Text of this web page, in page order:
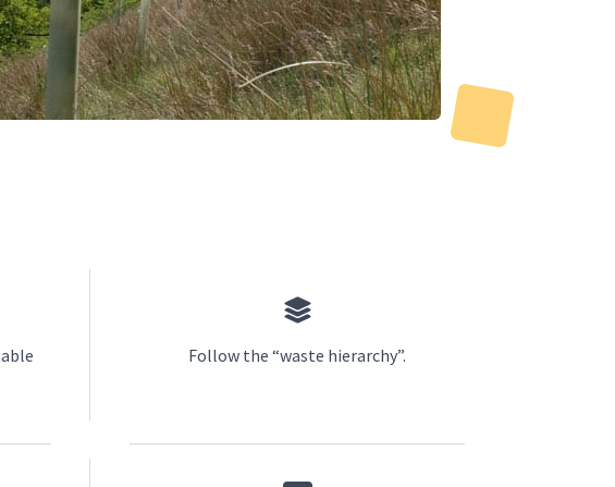
Follow the “waste hierarchy”.